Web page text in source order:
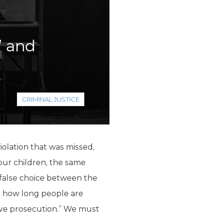
and
CRIMINAL JUSTICE
that was missed,
children, the same
choice between the
how long people are
prosecution.” We must